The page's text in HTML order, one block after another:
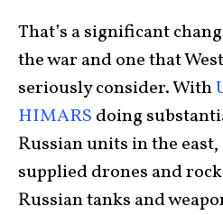
That’s a significant
the war and one that
seriously consider. With
HIMARS doing
Russian units in the
supplied drones and
Russian tanks and